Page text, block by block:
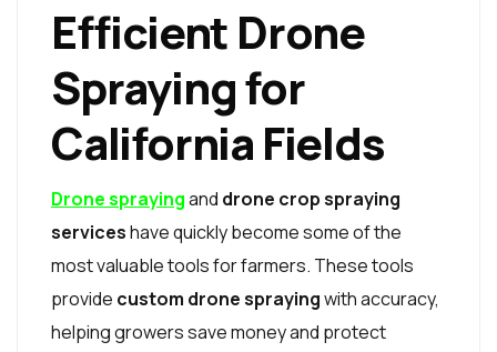
Efficient Drone
Spraying for
California Fields
Drone sprayingand drone crop spraying
serviceshave quickly become some of the
most valuable tools for farmers. These tools
provide custom drone sprayingwith accuracy,
helping growers save money and protect